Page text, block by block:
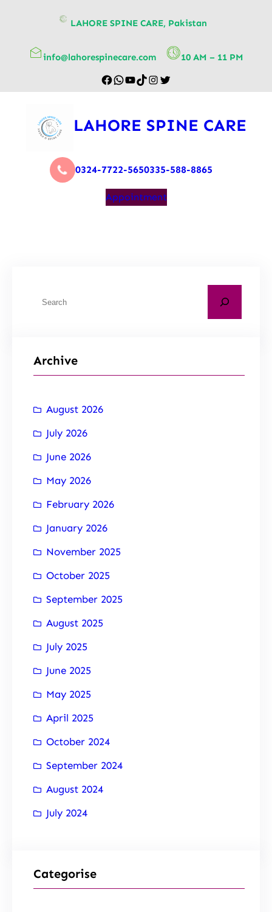
LAHORE SPINE CARE, Pakistan
info@lahorespinecare.com 10 AM – 11 PM
LAHORE SPINE CARE
0324-7722-5650335-588-8865
Appointment
Archive
August 2026
July 2026
June 2026
May 2026
February 2026
January 2026
November 2025
October 2025
September 2025
August 2025
July 2025
June 2025
May 2025
April 2025
October 2024
September 2024
August 2024
July 2024
Categorise